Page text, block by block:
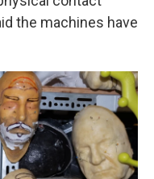
the machines have